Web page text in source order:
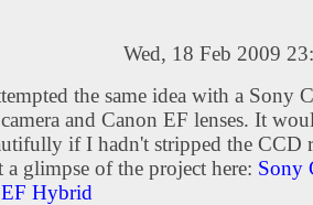
Wed, 18 Feb 2009
the same idea with a Sony
and Canon EF lenses. It
if I hadn't stripped the CCD
a glimpse of the project here: Sony
Hybrid